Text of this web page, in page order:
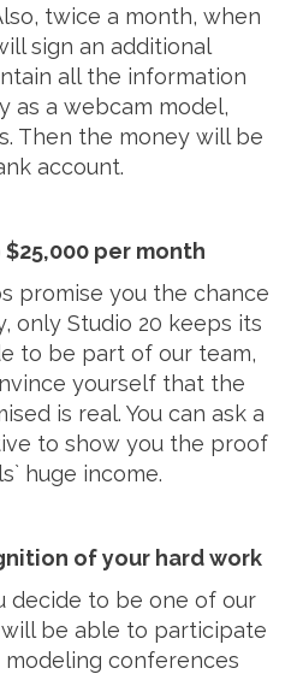
twice a month, when
sign an additional
all the information
as a webcam model,
Then the money will be
account.
per month
promise you the chance
only Studio 20 keeps its
to be part of our team,
yourself that the
is real. You can ask a
to show you the proof
huge income.
of your hard work
decide to be one of our
be able to participate
conferences